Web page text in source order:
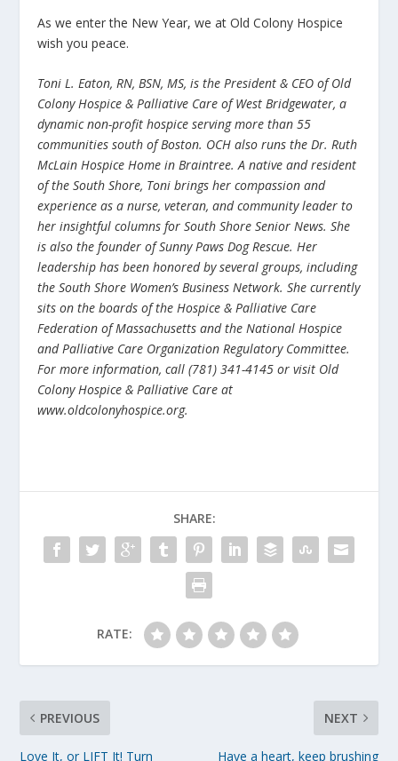
As we enter the New Year, we at Old Colony Hospice
wish you peace.
Toni L. Eaton, RN, BSN, MS, is the President & CEO of Old
Colony Hospice & Palliative Care of West Bridgewater, a
dynamic non-profit hospice serving more than 55
communities south of Boston. OCH also runs the Dr. Ruth
McLain Hospice Home in Braintree. A native and resident
of the South Shore, Toni brings her compassion and
experience as a nurse, veteran, and community leader to
her insightful columns for South Shore Senior News. She
is also the founder of Sunny Paws Dog Rescue. Her
leadership has been honored by several groups, including
the South Shore Women’s Business Network. She currently
sits on the boards of the Hospice & Palliative Care
Federation of Massachusetts and the National Hospice
and Palliative Care Organization Regulatory Committee.
For more information, call (781) 341-4145 or visit Old
Colony Hospice & Palliative Care at
www.oldcolonyhospice.org.
SHARE:
RATE:
PREVIOUS
Love It, or LIFT It! Turn
NEXT
Have a heart, keep brushing